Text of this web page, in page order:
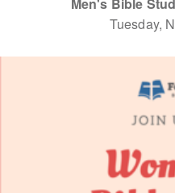
Men's Bible
Tuesday,